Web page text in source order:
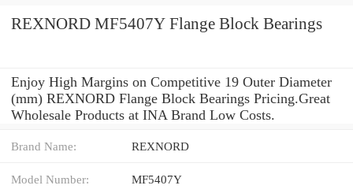
REXNORD MF5407Y Flange Block Bearings
Enjoy High Margins on Competitive 19 Outer Diameter
(mm) REXNORD Flange Block Bearings Pricing.Great
Wholesale Products at INA Brand Low Costs.
Brand Name: REXNORD
Model Number: MF5407Y